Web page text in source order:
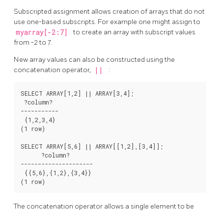
Subscripted assignment allows creation of arrays that do not
use one-based subscripts. For example one might assign to
myarray[-2:7]
to create an array with subscript values
from -2 to 7.
New array values can also be constructed using the
concatenation operator,
|| :
SELECT ARRAY[1,2] || ARRAY[3,4];
?column?
-----------
{1,2,3,4}
(1 row)
SELECT ARRAY[5,6] || ARRAY[[1,2],[3,4]];
      ?column?
---------------------
{{5,6},{1,2},{3,4}}
The concatenation operator allows a single element to be